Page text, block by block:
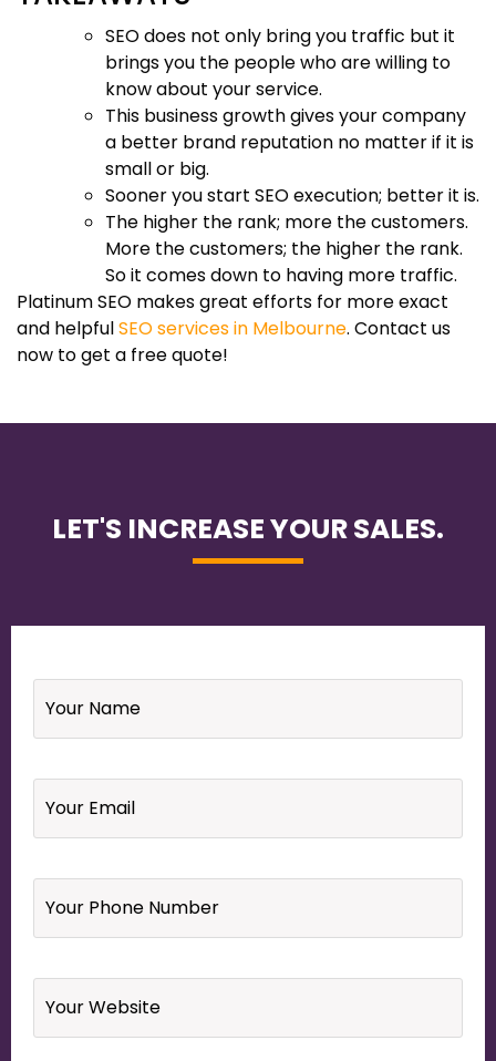
SEO does not only bring you traffic but it
brings you the people who are willing to
know about your service.
This business growth gives your company
a better brand reputation no matter if it is
small or big.
Sooner you start SEO execution; better it is.
The higher the rank; more the customers.
More the customers; the higher the rank.
So it comes down to having more traffic.
Platinum SEO makes great efforts for more exact
and helpfulSEO services in Melbourne. Contact us
now to get a free quote!
LET'S INCREASE YOUR SALES.
Name *
Email *
Your
Phone
Number *
Website